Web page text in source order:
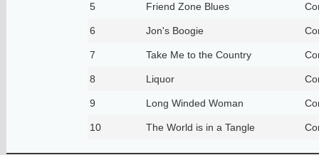
5 Friend Zone Blues
6 Jon's Boogie
7 Take Me to the Country
8 Liquor
9 Long Winded Woman
10 The World is in a Tangle